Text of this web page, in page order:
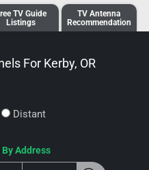
TVGuide
Listings
TV Antenna
Recommendation
For Kerby, OR
Distant
Address